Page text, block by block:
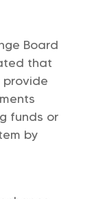
Board
that
provide
funds or
by